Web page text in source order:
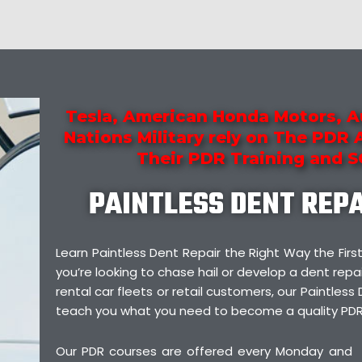
Tesla, American Honda Motors,
Nations Military rely on The PDR
Their PDR Training and
PAINTLESS DENT
Learn Paintless Dent Repair the Right Way the
you’re looking to chase hail or develop a dent
rental car fleets or retail customers, our Paintless
teach you what you need to become a quality
Our PDR courses are offered every Monday